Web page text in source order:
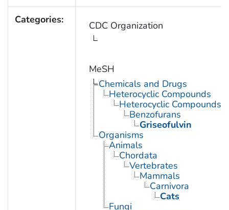
Categories: CDC Organization
MeSH
Chemicals and Drugs
Heterocyclic Compounds
Heterocyclic Compounds,
Benzofurans
Griseofulvin
Organisms
Animals
Chordata
Vertebrates
Mammals
Carnivora
Cats
Fungi